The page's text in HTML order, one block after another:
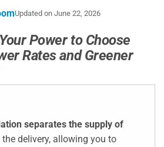
Updated on June 22, 2026
Power to Choose
Rates and Greener
separates the supply of
delivery, allowing you to